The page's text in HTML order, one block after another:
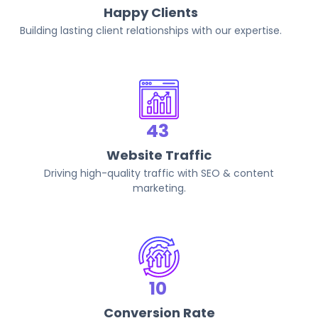
Happy Clients
Building lasting client relationships with our expertise.
82
Website Traffic
Driving high-quality traffic with SEO & content
marketing.
20
Conversion Rate